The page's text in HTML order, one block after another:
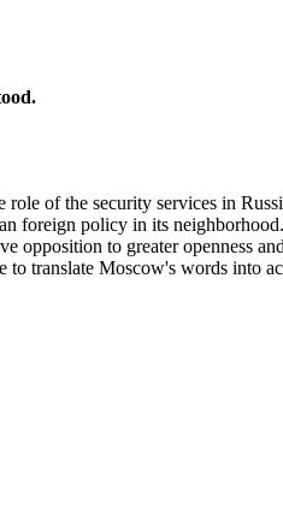
of the security services in
foreign policy in its
opposition to greater openness
to translate Moscow's words into